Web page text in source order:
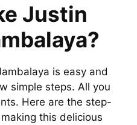
Justin
is easy and
simple steps. All you
Here are the step-
this delicious